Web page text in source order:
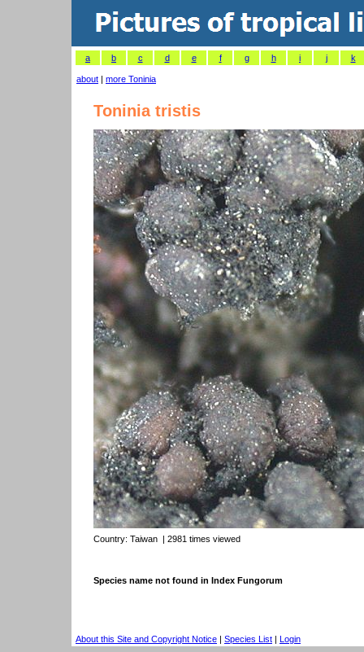
a b c d e f g h i j k
about | more Toninia
Toninia tristis
Country: Taiwan | 2981 times viewed
Species name not found in Index Fungorum
About this Site and Copyright Notice | Species List | Login